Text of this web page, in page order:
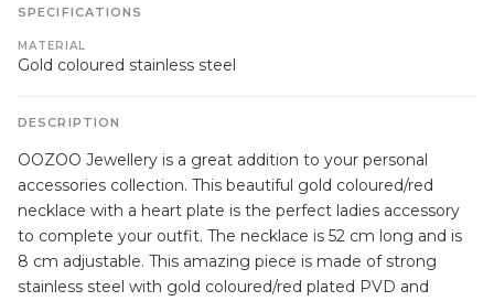
SPECIFICATIONS
MATERIAL
Gold coloured stainless steel
DESCRIPTION
OOZOO Jewellery is a great addition to your personal
accessories collection. This beautiful gold coloured/red
necklace with a heart plate is the perfect ladies accessory
to complete your outfit. The necklace is 52 cm long and is
8 cm adjustable. This amazing piece is made of strong
stainless steel with gold coloured/red plated PVD and